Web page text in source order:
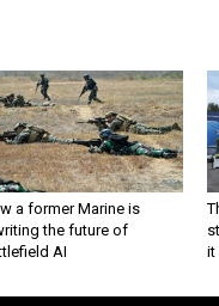
a former Marine is
the future of
AI
it